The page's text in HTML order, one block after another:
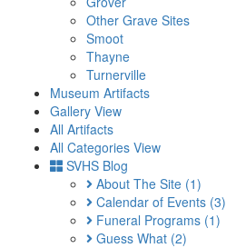
Other Grave Sites
Smoot
Thayne
Turnerville
Museum Artifacts
Gallery View
All Artifacts
All Categories View
SVHS Blog
About The Site (1)
Calendar of Events (3)
Funeral Programs (1)
Guess What (2)